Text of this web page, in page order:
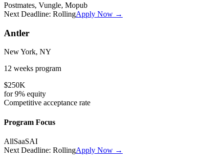
Postmates, Vungle, Mopub
Next Deadline: RollingApply Now →
Antler
New York, NY
12 weeks program
$250K
for9% equity
Competitive acceptance rate
Program Focus
AllSaaSAI
Next Deadline: RollingApply Now →